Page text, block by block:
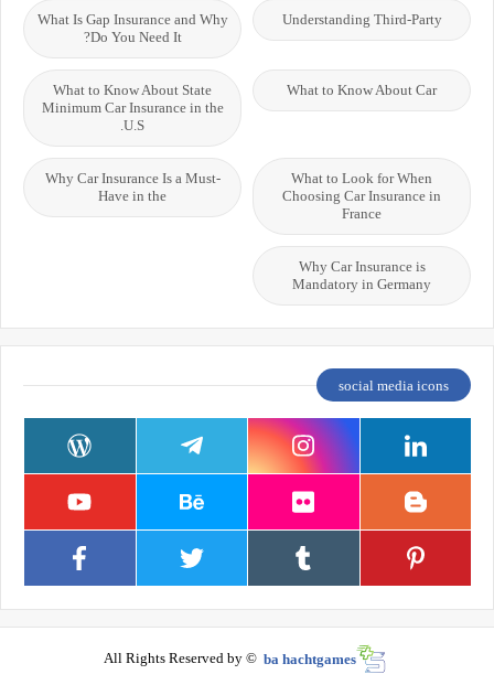
Understanding Third-Party
What Is Gap Insurance and Why
Do You Need It?
What to Know About Car
What to Know About State
Minimum Car Insurance in the
U.S.
What to Look for When
Choosing Car Insurance in
France
Why Car Insurance Is a Must-
Have in the
Why Car Insurance is
Mandatory in Germany
social media icons
All Rights Reserved by © ba hachtgames